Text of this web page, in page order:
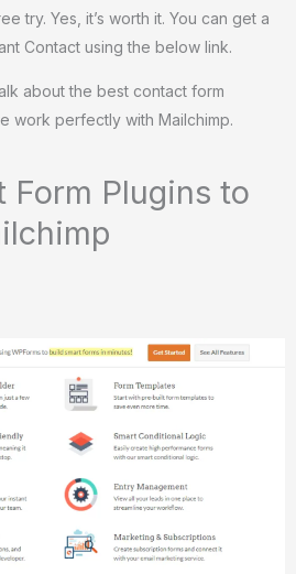
try. Yes, it’s worth it. You can get a
Contact using the below link.
about the best contact form
work perfectly with Mailchimp.
Form Plugins to